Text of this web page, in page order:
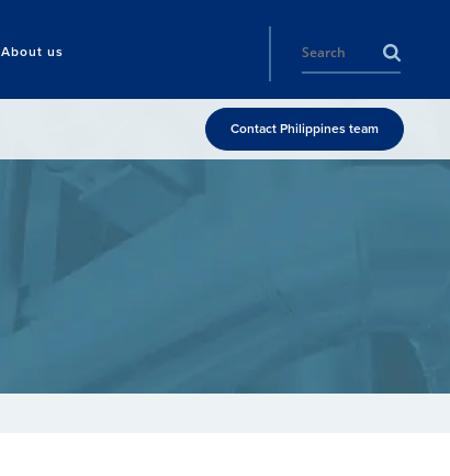
About us
Contact Philippines team